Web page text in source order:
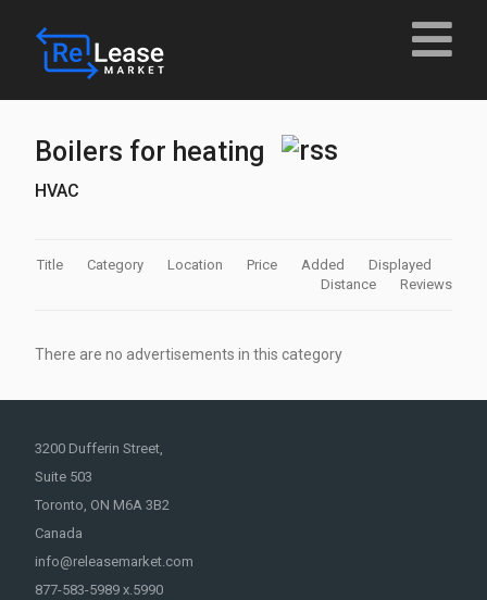
Boilers for heating
HVAC
Title Category Location Price Added
Displayed
Distance
Reviews
There are no advertisements in this category
3200 Dufferin Street,
Suite 503
Toronto, ON M6A 3B2
Canada
info@releasemarket.com
877-583-5989 x.5990